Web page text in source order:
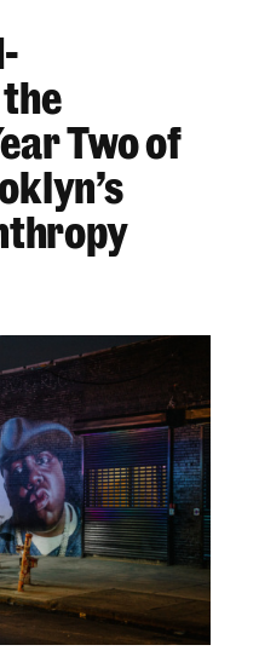
Excuses
to the Boardroom:
Two of